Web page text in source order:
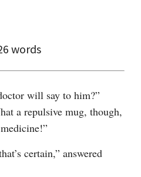
words
will say to him?”
a repulsive mug, though,
certain,” answered